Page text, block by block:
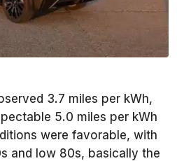
3.7 miles per kWh,
5.0 miles per kWh
were favorable, with
and low 80s, basically the